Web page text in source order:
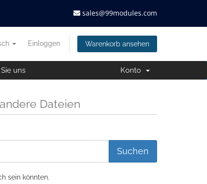
sales@99modules.com
Einloggen Warenkorb ansehen
uns Konto
Dateien
sein könnten.